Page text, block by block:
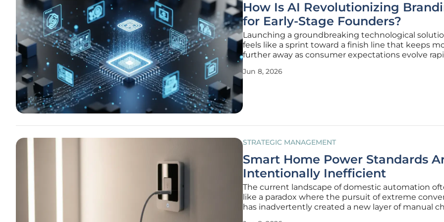
How Is AI Revolutionizing
for Early-Stage Founders?
Launching a groundbreaking technological
feels like a sprint toward a finish line that keeps
further away as consumer expectations evolve
product consumes so much mental bandwidth
Jun 8, 2026
STRATEGIC MANAGEMENT
Smart Home Power Standards
Intentionally Inefficient
The current landscape of domestic automation
like a paradox where the pursuit of extreme
has inadvertently created a new layer of manual